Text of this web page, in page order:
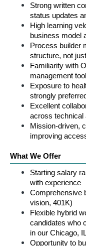
Strong written
status updates
High learning
business model
Process builder
structure, not
Familiarity with
management
Exposure to
strongly preferred
Excellent
across technical
Mission-driven,
improving
What We Offer
Starting salary
with experience
Comprehensive
vision, 401K)
Flexible hybrid
candidates who
in our Chicago,
Opportunity to